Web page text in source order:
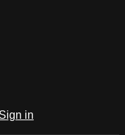
Sign in